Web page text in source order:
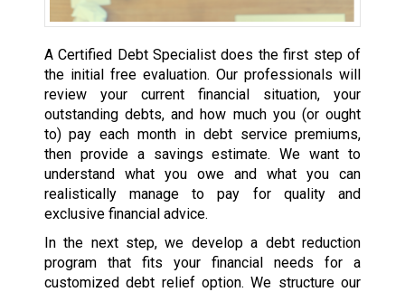
A Certified Debt Specialist does the first step of
the initial free evaluation. Our professionals will
review your current financial situation, your
outstanding debts, and how much you (or ought
to) pay each month in debt service premiums,
then provide a savings estimate. We want to
understand what you owe and what you can
realistically manage to pay for quality and
exclusive financial advice.
In the next step, we develop a debt reduction
program that fits your financial needs for a
customized debt relief option. We structure our